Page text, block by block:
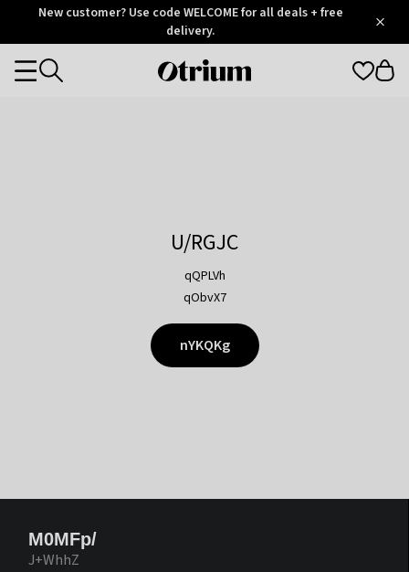
OtriumNew customer? Use code WELCOME for all deals + free
delivery.
Otrium
Categories
U/RGJC
qQPLVh
qObvX7
nYKQKg
M0MFp/
J+WhhZ